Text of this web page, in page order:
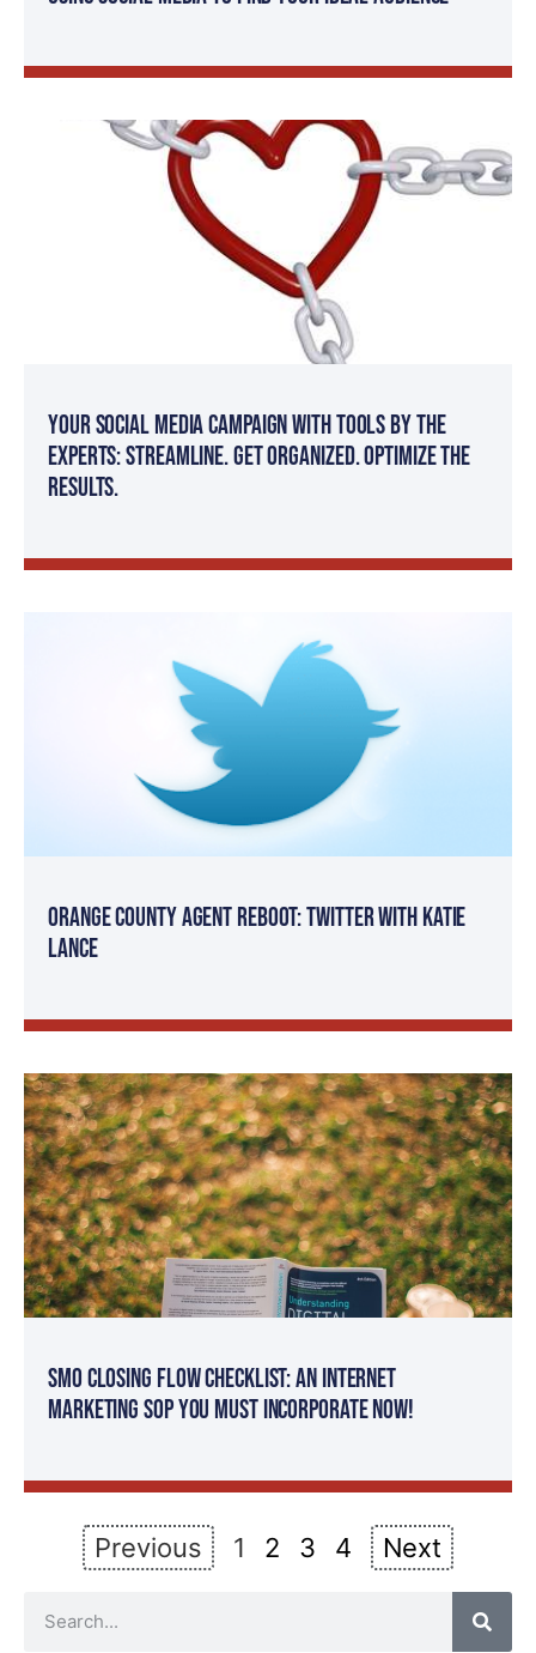
Your Social Media Campaign with Tools by The
Experts: Streamline. Get organized. Optimize the
results.
Orange County Agent Reboot: Twitter with Katie
Lance
SMO Closing Flow Checklist: An Internet
Marketing SOP You MUST Incorporate Now!
Previous 1 2 3 4 Next